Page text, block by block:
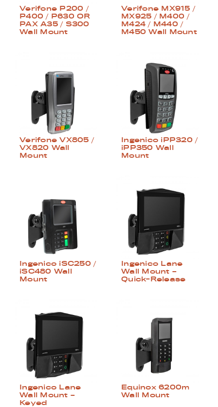
Verifone P200 /
P400 / P630 OR
PAX A35 / S300
Wall Mount
Verifone MX915 /
MX925 / M400 /
M424 / M440 /
M450 Wall Mount
Verifone VX805 /
VX820 Wall
Mount
Ingenico iPP320 /
iPP350 Wall
Mount
Ingenico iSC250 /
iSC480 Wall
Mount
Ingenico Lane
Wall Mount –
Quick-Release
Ingenico Lane
Wall Mount –
Keyed
Equinox 6200m
Wall Mount